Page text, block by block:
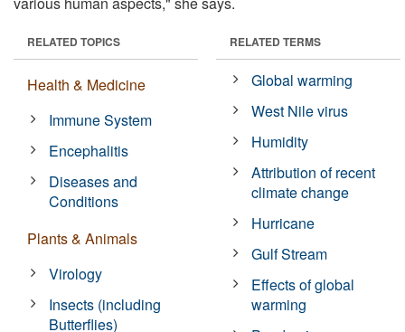
RELATED TOPICS
Health & Medicine
Immune System
Encephalitis
Diseases and
Conditions
Plants & Animals
Virology
Insects (including
Butterflies)
RELATED TERMS
Global warming
West Nile virus
Humidity
Attribution of recent
climate change
Hurricane
Gulf Stream
Effects of global
warming